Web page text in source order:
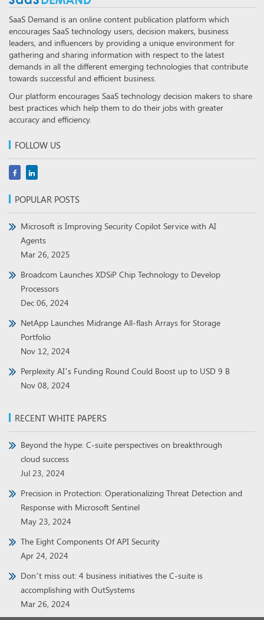
SaaS Demand is an online content publication platform which
encourages SaaS technology users, decision makers, business
leaders, and influencers by providing a unique environment for
gathering and sharing information with respect to the latest
demands in all the different emerging technologies that contribute
towards successful and efficient business.
Our platform encourages SaaS technology decision makers to share
best practices which help them to do their jobs with greater
accuracy and efficiency.
FOLLOW US
POPULAR POSTS
Microsoft is Improving Security Copilot Service with AI
Agents
Mar 26, 2025
Broadcom Launches XDSiP Chip Technology to Develop
Processors
Dec 06, 2024
NetApp Launches Midrange All-flash Arrays for Storage
Portfolio
Nov 12, 2024
Perplexity AI’s Funding Round Could Boost up to USD 9 B
Nov 08, 2024
RECENT WHITE PAPERS
Beyond the hype: C-suite perspectives on breakthrough
cloud success
Jul 23, 2024
Precision in Protection: Operationalizing Threat Detection and
Response with Microsoft Sentinel
May 23, 2024
The Eight Components Of API Security
Apr 24, 2024
Don’t miss out: 4 business initiatives the C-suite is
accomplishing with OutSystems
Mar 26, 2024